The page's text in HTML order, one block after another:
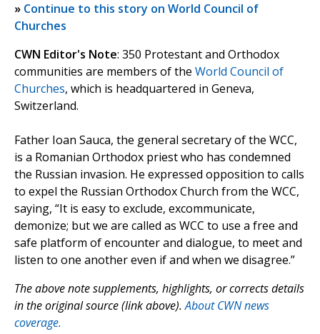
» Continue to this story on World Council of
Churches
CWN Editor's Note: 350 Protestant and Orthodox
communities are members of the World Council of
Churches, which is headquartered in Geneva,
Switzerland.
Father Ioan Sauca, the general secretary of the WCC,
is a Romanian Orthodox priest who has condemned
the Russian invasion. He expressed opposition to calls
to expel the Russian Orthodox Church from the WCC,
saying, “It is easy to exclude, excommunicate,
demonize; but we are called as WCC to use a free and
safe platform of encounter and dialogue, to meet and
listen to one another even if and when we disagree.”
The above note supplements, highlights, or corrects details
in the original source (link above).About CWN news
coverage.